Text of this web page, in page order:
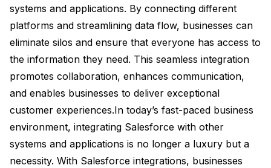
systems and applications. By connecting different
platforms and streamlining data flow, businesses can
eliminate silos and ensure that everyone has access to
the information they need. This seamless integration
promotes collaboration, enhances communication,
and enables businesses to deliver exceptional
customer experiences.In today’s fast-paced business
environment, integrating Salesforce with other
systems and applications is no longer a luxury but a
necessity. With Salesforce integrations, businesses